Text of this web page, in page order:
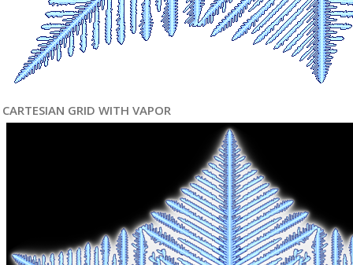
CARTESIAN GRID WITH VAPOR